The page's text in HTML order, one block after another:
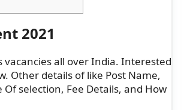
2021
all over India. Interested
Other details of like Post Name,
selection, Fee Details, and How